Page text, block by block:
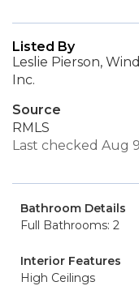
Listed By
Leslie Pierson,
Inc.
Source
RMLS
Last checked Aug
Bathroom Details
Full Bathrooms: 2
Interior Features
High Ceilings